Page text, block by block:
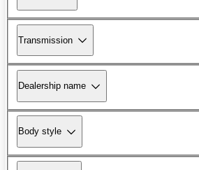
Transmission
Dealership name
Body style